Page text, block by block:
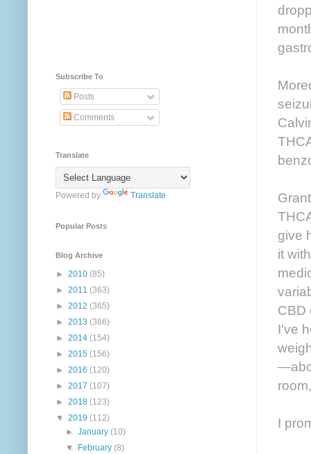
give
it
CBD
I've
I
Subscribe To
Posts
Comments
Translate
Powered by Translate
Popular Posts
Blog Archive
► 2010 (85)
► 2011 (363)
► 2012 (365)
► 2013 (366)
► 2014 (154)
► 2015 (156)
► 2016 (120)
► 2017 (107)
► 2018 (123)
▼ 2019 (112)
►January(10)
▼
February(8)